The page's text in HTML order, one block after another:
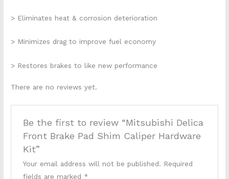
> Eliminates heat & corrosion deterioration
> Minimizes drag to improve fuel economy
> Restores brakes to like new performance
There are no reviews yet.
Be the first to review “Mitsubishi Delica
Front Brake Pad Shim Caliper Hardware
Kit”
Your email address will not be published. Required
fields are marked *